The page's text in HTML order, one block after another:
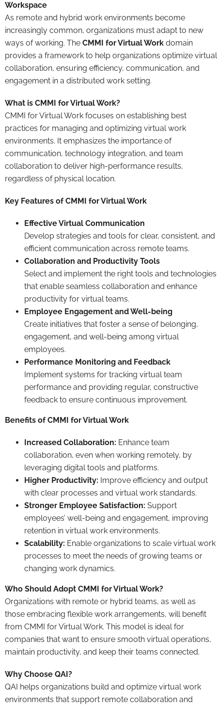
Workspace
As remote and hybrid work environments become
increasingly common, organizations must adapt to new
ways of working. The CMMI for Virtual Work domain
provides a framework to help organizations optimize virtual
collaboration, ensuring efficiency, communication, and
engagement in a distributed work setting.
What is CMMI for Virtual Work?
CMMI for Virtual Work focuses on establishing best
practices for managing and optimizing virtual work
environments. It emphasizes the importance of
communication, technology integration, and team
collaboration to deliver high-performance results,
regardless of physical location.
Key Features of CMMI for Virtual Work
Effective Virtual Communication
Develop strategies and tools for clear, consistent, and
efficient communication across remote teams.
Collaboration and Productivity Tools
Select and implement the right tools and technologies
that enable seamless collaboration and enhance
productivity for virtual teams.
Employee Engagement and Well-being
Create initiatives that foster a sense of belonging,
engagement, and well-being among virtual
employees.
Performance Monitoring and Feedback
Implement systems for tracking virtual team
performance and providing regular, constructive
feedback to ensure continuous improvement.
Benefits of CMMI for Virtual Work
Increased Collaboration: Enhance team
collaboration, even when working remotely, by
leveraging digital tools and platforms.
Higher Productivity: Improve efficiency and output
with clear processes and virtual work standards.
Stronger Employee Satisfaction: Support
employees’ well-being and engagement, improving
retention in virtual work environments.
Scalability: Enable organizations to scale virtual work
processes to meet the needs of growing teams or
changing work dynamics.
Who Should Adopt CMMI for Virtual Work?
Organizations with remote or hybrid teams, as well as
those embracing flexible work arrangements, will benefit
from CMMI for Virtual Work. This model is ideal for
companies that want to ensure smooth virtual operations,
maintain productivity, and keep their teams connected.
Why Choose QAI?
QAI helps organizations build and optimize virtual work
environments that support remote collaboration and